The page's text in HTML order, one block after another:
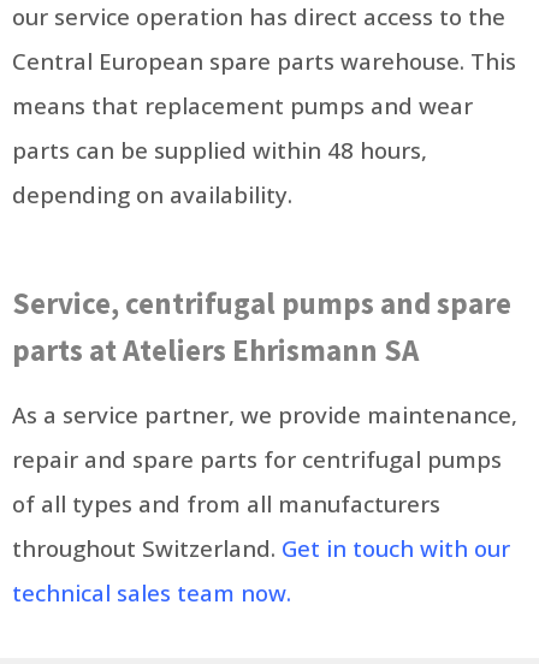
our service operation has direct access to the
Central European spare parts warehouse. This
means that replacement pumps and wear
parts can be supplied within 48 hours,
depending on availability.
Service, centrifugal pumps and spare
parts at Ateliers Ehrismann SA
As a service partner, we provide maintenance,
repair and spare parts for centrifugal pumps
of all types and from all manufacturers
throughout Switzerland. Get in touch with our
technical sales team now.